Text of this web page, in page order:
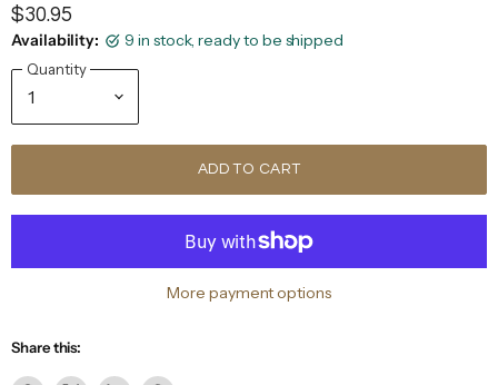
$30.95
Availability: 9 in stock, ready to be shipped
Quantity
ADD TO CART
More payment options
Share this: